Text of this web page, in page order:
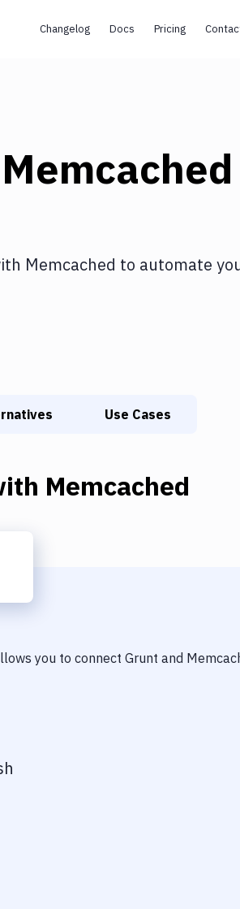
Changelog Docs Pricing
Memcached
Memcached to automate
Use Cases
Memcached
you to connect Grunt and